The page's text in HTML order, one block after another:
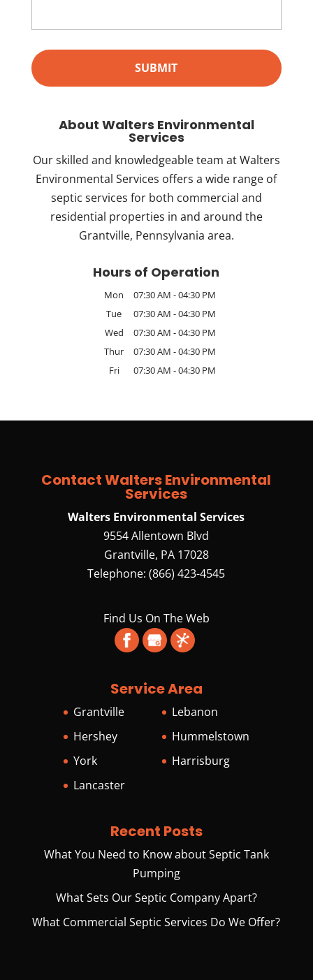
About Walters Environmental
Services
Our skilled and knowledgeable team at Walters
Environmental Services offers a wide range of
septic services for both commercial and
residential properties in and around the
Grantville, Pennsylvania area.
Hours of Operation
Mon 07:30 AM -04:30 PM
Tue
07:30 AM -04:30 PM
Wed
07:30 AM -04:30 PM
Thur
07:30 AM -04:30 PM
Fri
07:30 AM -04:30 PM
Contact Walters Environmental
Services
Walters Environmental Services
9554 Allentown Blvd
Grantville, PA 17028
Telephone:(866) 423-4545
Find Us On The Web
Service Area
Grantville
Hershey
York
Lancaster
Lebanon
Hummelstown
Harrisburg
Recent Posts
What You Need to Know about Septic Tank
Pumping
What Sets Our Septic Company Apart?
What Commercial Septic Services Do We Offer?